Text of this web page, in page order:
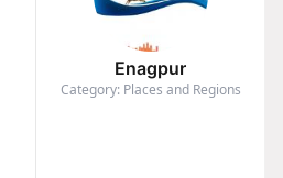
Enagpur
Category: Places and Regions